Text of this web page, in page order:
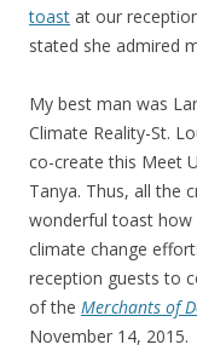
toast at our
stated she admired
My best man was
Climate Reality-St.
co-create this Meet
Tanya. Thus, all the
wonderful toast how
climate change
reception guests to
of the Merchants of
November 14, 2015.